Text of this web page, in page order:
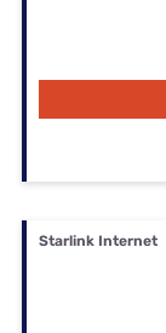
Starlink Internet